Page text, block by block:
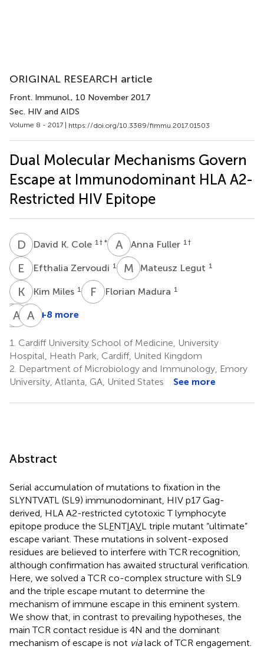
ORIGINAL RESEARCH article
Front. Immunol., 10 November 2017
Sec. HIV and AIDS
Volume 8 - 2017 | https://doi.org/10.3389/fimmu.2017.01503
Dual Molecular Mechanisms Govern
Escape at Immunodominant HLA A2-
Restricted HIV Epitope
D KDavid K. Cole 1 † * A FAnna Fuller 1 †
E Z Efthalia Zervoudi 1 M LMateusz Legut 1
K MKim Miles 1 F MFlorian Madura 1
CJ Christopher
Holland
1
AMAnna
Bulek
1
A JAndrea
A.
Schauenburg
1
+8 more
1. Cardiff University School of Medicine, University
Hospital, Heath Park, Cardiff, United Kingdom
2. Department of Microbiology and Immunology, Emory
University, Atlanta, GA, United States
See more
Abstract
Serial accumulation of mutations to fixation in the
SLYNTVATL (SL9) immunodominant, HIV p17 Gag-
derived, HLA A2-restricted cytotoxic T lymphocyte
epitope produce the SL FNTIAVL triple mutant “ultimate”
escape variant. These mutations in solvent-exposed
residues are believed to interfere with TCR recognition,
although confirmation has awaited structural verification.
Here, we solved a TCR co-complex structure with SL9
and the triple escape mutant to determine the
mechanism of immune escape in this eminent system.
We show that, in contrast to prevailing hypotheses, the
main TCR contact residue is 4N and the dominant
mechanism of escape is not vialack of TCR engagement.